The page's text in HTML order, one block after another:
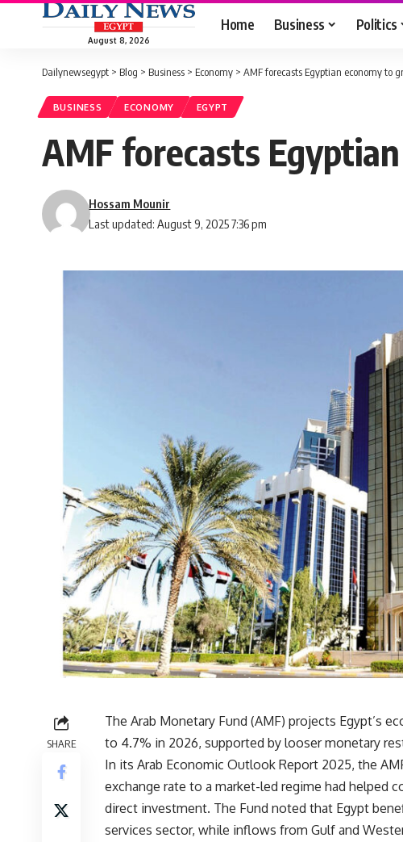
August 8, 2026
Home Business Politics
Dailynewsegypt > Blog > Business > Economy > AMF forecasts Egyptian economy to
BUSINESS ECONOMY EGYPT
AMF forecasts
Last updated: August 9, 2025 7:36 pm
Hossam Mounir
SHARE
The Arab Monetary Fund (AMF) projects Egypt’s
to 4.7% in 2026, supported by looser monetary
In its Arab Economic Outlook Report 2025, the
exchange rate to a market-led regime had helped
direct investment. The Fund noted that Egypt
services sector, while inflows from Gulf and